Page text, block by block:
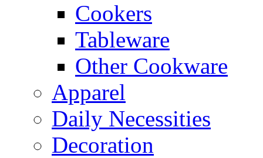
Cookers
Tableware
Other Cookware
Apparel
Daily Necessities
Decoration